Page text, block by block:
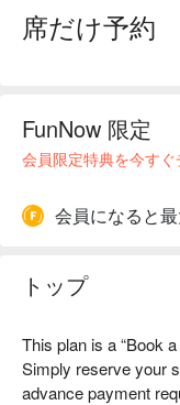
席だけ予約
FunNow 限定
会員限定特典を今すぐ
会員になると
トップ
This plan is a “Book
Simply reserve your
advance payment